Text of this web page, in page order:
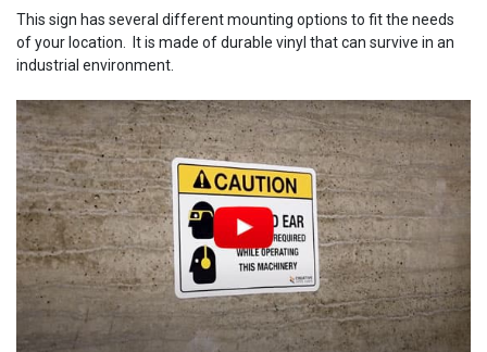
This sign has several different mounting options to fit the needs
of your location. It is made of durable vinyl that can survive in an
industrial environment.